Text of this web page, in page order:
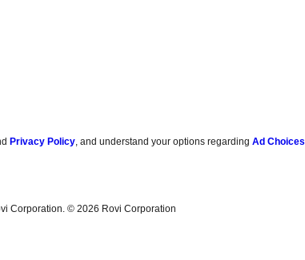
Privacy Policy, and understand your options regardingAd Choices
Corporation. © 2026 Rovi Corporation